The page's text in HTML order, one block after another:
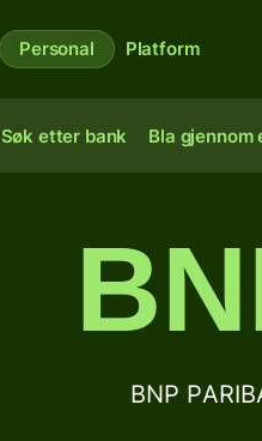
Personal Platform
Søk etter bank Bla gjennom
BNP